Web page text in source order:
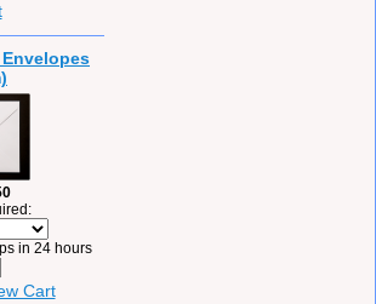
Envelopes
in 24 hours
Cart